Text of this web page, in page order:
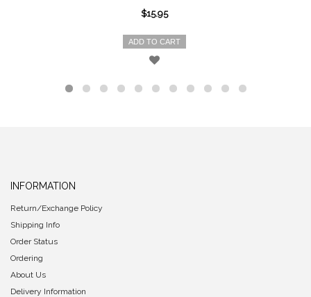
$15.95
ADD TO CART
INFORMATION
Return/Exchange Policy
Shipping Info
Order Status
Ordering
About Us
Delivery Information